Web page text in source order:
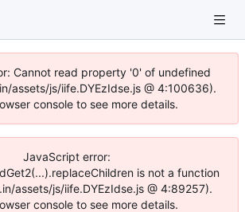
Cannot read property '0' of undefined
assets/js/iife.DYEzIdse.js @ 4:100636).
console to see more details.
JavaScript error:
is not a function
assets/js/iife.DYEzIdse.js @ 4:89257).
console to see more details.